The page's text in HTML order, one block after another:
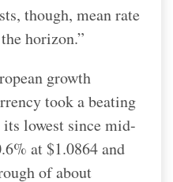
though, mean rate
horizon.”
growth
took a beating
lowest since mid-
at $1.0864 and
of about